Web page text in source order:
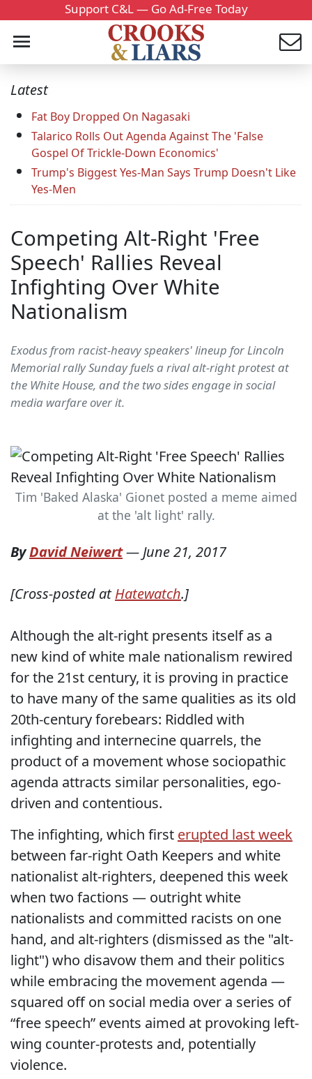
Support C&L — Go Ad-Free Today
Latest
Fat Boy Dropped On Nagasaki
Talarico Rolls Out Agenda Against The 'False
Gospel Of Trickle-Down Economics'
Trump's Biggest Yes-Man Says Trump Doesn't Like
Yes-Men
Competing Alt-Right 'Free
Speech' Rallies Reveal
Infighting Over White
Nationalism
Exodus from racist-heavy speakers' lineup for Lincoln
Memorial rally Sunday fuels a rival alt-right protest at
the White House, and the two sides engage in social
media warfare over it.
Tim 'Baked Alaska' Gionet posted a meme aimed
at the 'alt light' rally.
ByDavid Neiwert—June 21, 2017
[Cross-posted atHatewatch.]
Although the alt-right presents itself as a
new kind of white male nationalism rewired
for the 21st century, it is proving in practice
to have many of the same qualities as its old
20th-century forebears: Riddled with
infighting and internecine quarrels, the
product of a movement whose sociopathic
agenda attracts similar personalities, ego-
driven and contentious.
The infighting, which first erupted last week
between far-right Oath Keepers and white
nationalist alt-righters, deepened this week
when two factions — outright white
nationalists and committed racists on one
hand, and alt-righters (dismissed as the "alt-
light") who disavow them and their politics
while embracing the movement agenda —
squared off on social media over a series of
“free speech” events aimed at provoking left-
wing counter-protests and, potentially
violence.